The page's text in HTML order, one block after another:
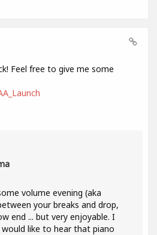
Feel free to give me some
volume evening (aka
your breaks and drop,
end ... but very enjoyable. I
like to hear that piano